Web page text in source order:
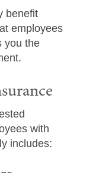
benefit
employees
you the
with
includes: